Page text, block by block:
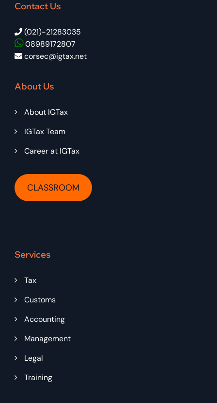
Contact Us
(021)-21283035
08989172807
corsec@igtax.net
About Us
About IGTax
IGTax Team
Career at IGTax
CLASSROOM
Services
Tax
Customs
Accounting
Management
Legal
Training